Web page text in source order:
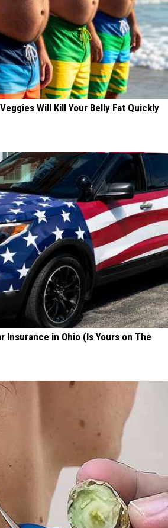
Will Kill Your Belly Fat Quickly
Insurance in Ohio (Is Yours on The